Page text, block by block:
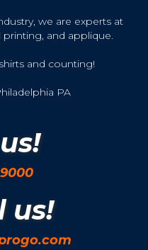
we are experts at
and applique.
and counting!
PA
us!